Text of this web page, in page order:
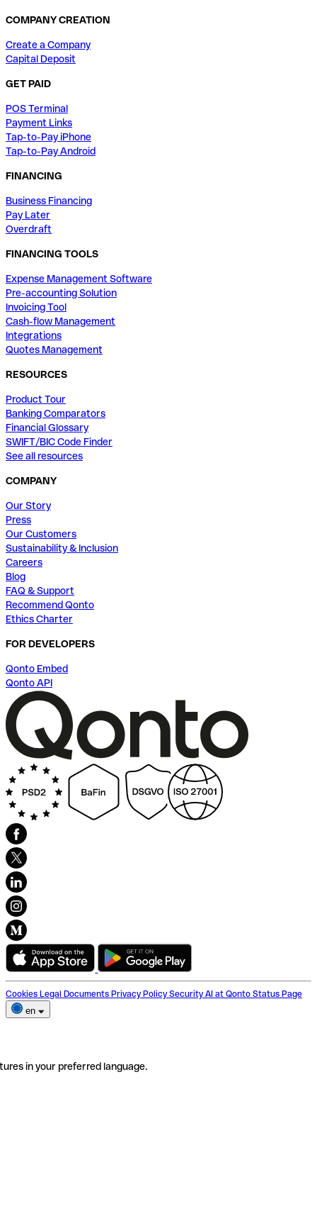
COMPANY CREATION
Create a Company
Capital Deposit
GET PAID
POS Terminal
Payment Links
Tap-to-Pay iPhone
Tap-to-Pay Android
FINANCING
Business Financing
Pay Later
Overdraft
FINANCING TOOLS
Expense Management Software
Pre-accounting Solution
Invoicing Tool
Cash-flow Management
Integrations
Quotes Management
RESOURCES
Product Tour
Banking Comparators
Financial Glossary
SWIFT/BIC Code Finder
See all resources
COMPANY
Our Story
Press
Our Customers
Sustainability & Inclusion
Careers
Blog
FAQ & Support
Recommend Qonto
Ethics Charter
FOR DEVELOPERS
Qonto Embed
Qonto API
Cookies Legal Documents Privacy Policy Security AI at Qonto Status Page
en
in your preferred language.